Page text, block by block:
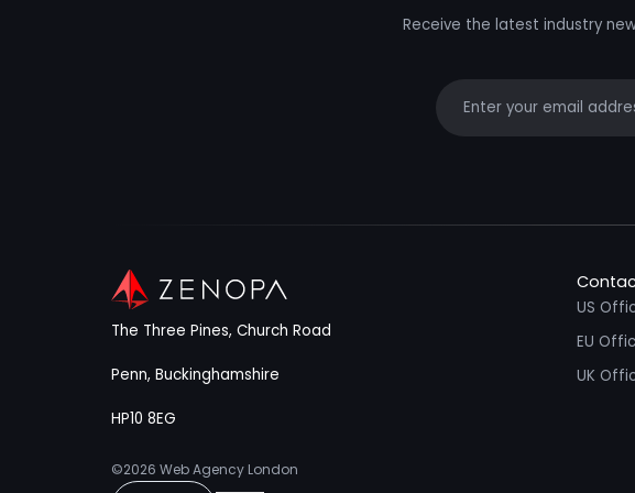
Receive the latest industry
The Three Pines, Church Road
Penn, Buckinghamshire
HP10 8EG
©2026 Web Agency London
US
EU
UK